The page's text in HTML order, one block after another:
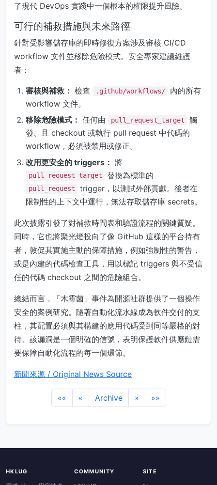
了現代 DevOps 實踐中一個根本的權限提升風險。
可行的補救措施與未來路徑
針對受影響儲存庫的即時修復方案涉及審核 CI/CD
workflow 文件並移除危險模式。安全專家建議維護
者：
審核與補救： 檢查 .github/workflows/
內的所有
workflow 文件。
移除危險模式： 任何由 pull_request_target
觸
發、且 checkout 或執行 pull request 中代碼的
workflow，必須被禁用或修正。
改用更安全的 triggers： 將
pull_request_target 替換為標準的
pull_request
trigger，以測試外部貢獻。後者在
限制性的上下文中運行，無法存取儲存庫 secrets。
此次披露引發了對補救時間表和驗證流程的關鍵質疑。
同時，它也將聚光燈投向了像 GitHub 這樣的平台持有
者，敦促其實施主動的保障措施，例如強制性的警告，
或是內建的代碼檢查工具，用以標記 triggers 與不受信
任的代碼 checkout 之間的危險組合。
總結而言，「木霉菌」事件為開源社群提供了一個操作
安全的案例研究。隨著自動化流水線成為軟件交付的支
柱，其配置必須與其構建的應用代碼受到同等嚴格的對
待。該漏洞是一個明確的信號，表明保護軟件供應鏈需
要保障自動化流程的每一個環節。
新聞來源 / Original News Source
«« « Archive » »»
HKLUG COMMUNITY SITE